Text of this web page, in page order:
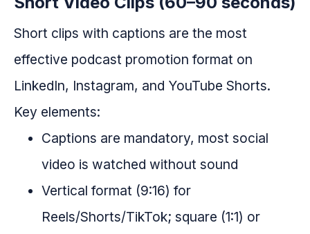
Short clips with captions are the most
effective podcast promotion format on
LinkedIn, Instagram, and YouTube Shorts.
Key elements:
Captions are mandatory, most social
video is watched without sound
Vertical format (9:16) for
Reels/Shorts/TikTok; square (1:1) or